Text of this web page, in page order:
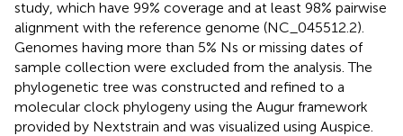
study, which have 99% coverage and at least 98% pairwise
alignment with the reference genome (NC_045512.2).
Genomes having more than 5% Ns or missing dates of
sample collection were excluded from the analysis. The
phylogenetic tree was constructed and refined to a
molecular clock phylogeny using the Augur framework
provided by Nextstrain and was visualized using Auspice.